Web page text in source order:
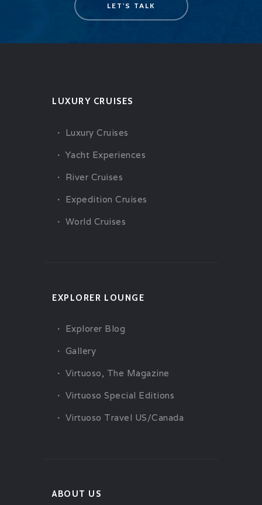
LET'S TALK
LUXURY CRUISES
Luxury Cruises
Yacht Experiences
River Cruises
Expedition Cruises
World Cruises
EXPLORER LOUNGE
Explorer Blog
Gallery
Virtuoso, The Magazine
Virtuoso Special Editions
Virtuoso Travel US/Canada
ABOUT US